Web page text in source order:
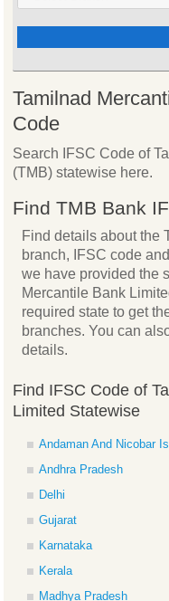
Tamilnad
Code
Search IFSC Code of
(TMB) statewise here.
Find TMB Bank
Find details about the
branch, IFSC code
we have provided the
Mercantile Bank
required state to get
branches. You can
details.
Find IFSC Code of
Limited Statewise
Andaman And Nicobar
Andhra Pradesh
Delhi
Gujarat
Karnataka
Kerala
Madhya Pradesh